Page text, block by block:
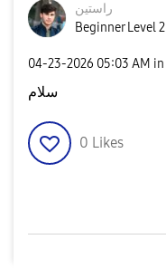
راستین
Beginner Level 2
‎04-23-2026 05:03 AM in
سلام
0 Likes